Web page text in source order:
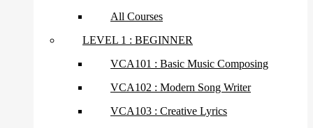
All Courses
LEVEL 1 : BEGINNER
VCA101 : Basic Music Composing
VCA102 : Modern Song Writer
VCA103 : Creative Lyrics